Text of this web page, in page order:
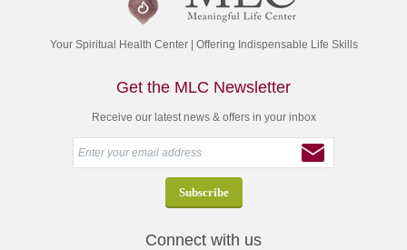
Your Spiritual Health Center | Offering Indispensable Life Skills
Get the MLC Newsletter
Receive our latest news & offers in your inbox
Connect with us